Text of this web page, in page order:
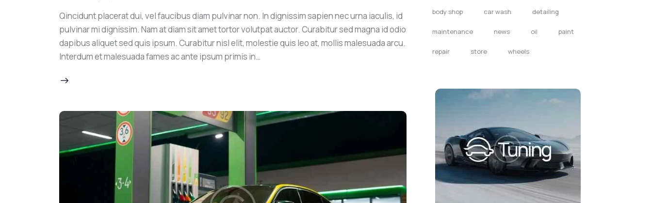
Qincidunt placerat dui, vel faucibus diam pulvinar non. In dignissim sapien nec urna iaculis, id
pulvinar mi dignissim. Nam at diam sit amet tortor volutpat auctor. Curabitur sed magna id odio
dapibus aliquet sed quis ipsum. Curabitur nisl elit, molestie quis leo at, mollis malesuada arcu.
Interdum et malesuada fames ac ante ipsum primis in…
body shop car wash detailing
maintenance news oil paint
repair store wheels